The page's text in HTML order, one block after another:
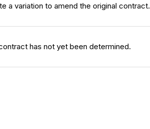
a variation to amend the original contract.
has not yet been determined.